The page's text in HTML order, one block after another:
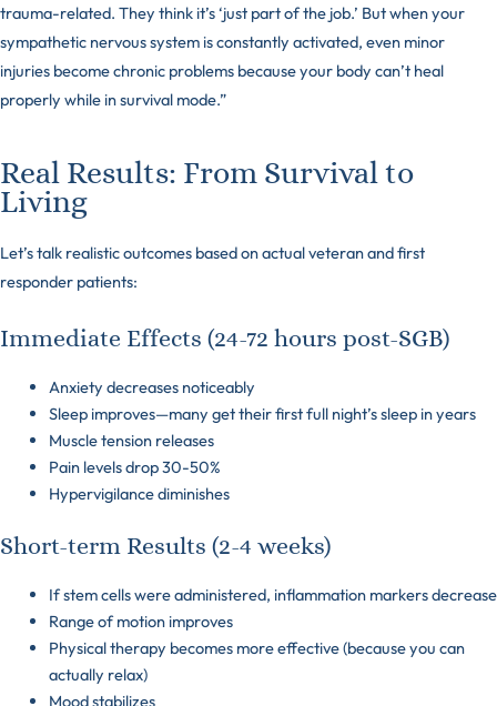
trauma-related. They think it’s ‘just part of the job.’ But when your
sympathetic nervous system is constantly activated, even minor
injuries become chronic problems because your body can’t heal
properly while in survival mode.”
Real Results: From Survival to
Living
Let’s talk realistic outcomes based on actual veteran and first
responder patients:
Immediate Effects (24-72 hours post-SGB)
Anxiety decreases noticeably
Sleep improves—many get their first full night’s sleep in years
Muscle tension releases
Pain levels drop 30-50%
Hypervigilance diminishes
Short-term Results (2-4 weeks)
If stem cells were administered, inflammation markers decrease
Range of motion improves
Physical therapy becomes more effective (because you can
actually relax)
Mood stabilizes